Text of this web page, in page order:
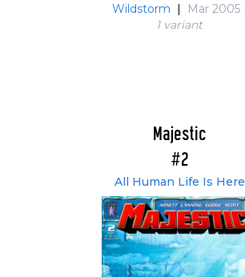
Wildstorm |
Mar 2005
1 variant
Majestic
#2
All Human Life Is Here